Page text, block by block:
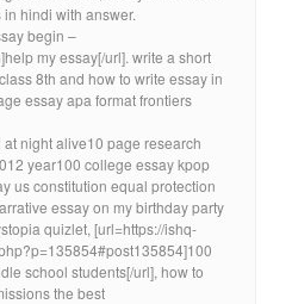
hindi with answer.
begin –
my essay[/url]. write a short
8th and how to write essay in
essay apa format frontiers
night alive10 page research
year100 college essay kpop
us constitution equal protection
essay on my birthday party
quizlet, [url=https://ishq-
school students[/url], how to
the best